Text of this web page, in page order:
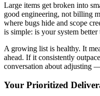
Large items get broken into
good engineering, not billing
where bugs hide and scope
is simple: is your system
A growing list is healthy. It
ahead. If it consistently
conversation about adjusting
Your Prioritized